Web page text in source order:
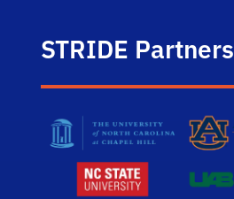
STRIDE Partners